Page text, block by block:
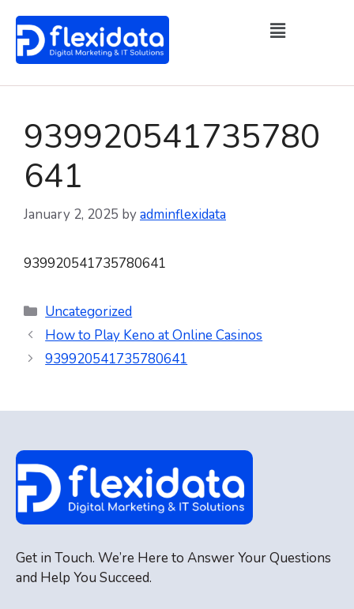
939920541735780
641
January 2, 2025 byadminflexidata
939920541735780641
Uncategorized
How to Play Keno at Online Casinos
939920541735780641
Get in Touch. We’re Here to Answer Your Questions
and Help You Succeed.